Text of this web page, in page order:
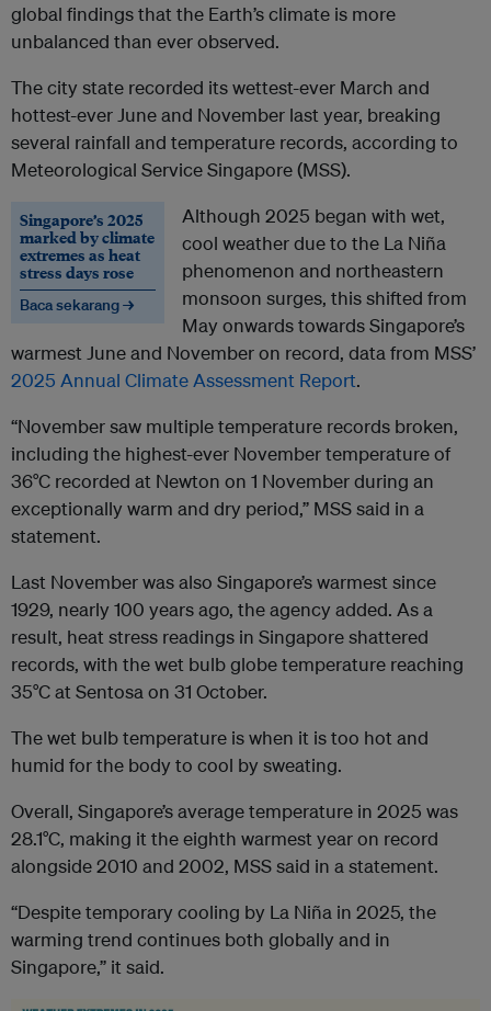
global findings that the Earth’s climate is more
unbalanced than ever observed.
The city state recorded its wettest-ever March and
hottest-ever June and November last year, breaking
several rainfall and temperature records, according to
Meteorological Service Singapore (MSS).
Singapore’s 2025
marked by climate
extremes as heat
stress days rose
Baca sekarang →
Although 2025 began with wet,
cool weather due to the La Niña
phenomenon and northeastern
monsoon surges, this shifted from
May onwards towards Singapore’s
warmest June and November on record, data from MSS’
2025 Annual Climate Assessment Report.
“November saw multiple temperature records broken,
including the highest-ever November temperature of
36°C recorded at Newton on 1 November during an
exceptionally warm and dry period,” MSS said in a
statement.
Last November was also Singapore’s warmest since
1929, nearly 100 years ago, the agency added. As a
result, heat stress readings in Singapore shattered
records, with the wet bulb globe temperature reaching
35°C at Sentosa on 31 October.
The wet bulb temperature is when it is too hot and
humid for the body to cool by sweating.
Overall, Singapore’s average temperature in 2025 was
28.1°C, making it the eighth warmest year on record
alongside 2010 and 2002, MSS said in a statement.
“Despite temporary cooling by La Niña in 2025, the
warming trend continues both globally and in
Singapore,” it said.